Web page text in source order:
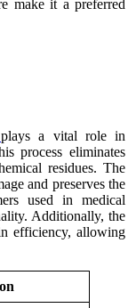
make it a preferred
plays a vital role in
process eliminates
residues. The
and preserves the
used in medical
Additionally, the
efficiency, allowing